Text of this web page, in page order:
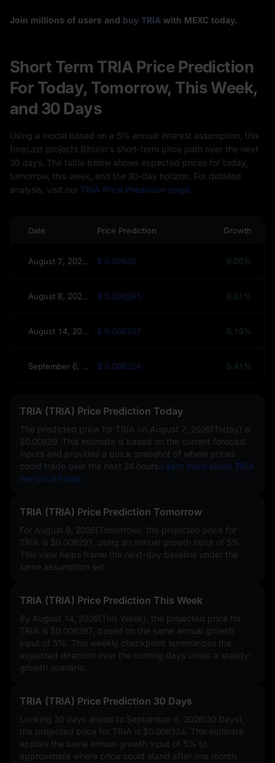
Join millions of users and buy TRIA with MEXC today.
Short Term TRIA Price Prediction
For Today, Tomorrow, This Week,
and 30 Days
Using a model based on a 5% annual interest assumption, this
forecast projects Bitcoin's short-term price path over the next
30 days. The table below shows expected prices for today,
tomorrow, this week, and the 30-day horizon. For detailed
analysis, visit our TRIA Price Prediction page.
Date Price Prediction Growth
August 7, 2026(Today) $ 0.00829 0.00%
August 8, 2026(Tomorrow) $ 0.008291 0.01%
August 14, 2026(This Week) $ 0.008297 0.10%
September 6, 2026(30 Days) $ 0.008324 0.41%
TRIA (TRIA) Price Prediction Today
The predicted price for TRIA on August 7, 2026(Today) is
$0.00829 . This estimate is based on the current forecast
inputs and provides a quick snapshot of where prices
could trade over the next 24 hours. Learn more about TRIA
live price today.
TRIA (TRIA) Price Prediction Tomorrow
For August 8, 2026(Tomorrow), the projected price for
TRIA is $0.008291 , using an annual growth input of 5%
This view helps frame the next-day baseline under the
same assumption set.
TRIA (TRIA) Price Prediction This Week
By August 14, 2026(This Week), the projected price for
TRIA is $0.008297 , based on the same annual growth
input of 5%
. This weekly checkpoint summarizes the
expected direction over the coming days under a steady-
growth scenario.
TRIA (TRIA) Price Prediction 30 Days
Looking 30 days ahead to September 6, 2026(30 Days),
the projected price for TRIA is $0.008324 . This estimate
applies the same annual growth input of 5% to
approximate where price could stand after one month.